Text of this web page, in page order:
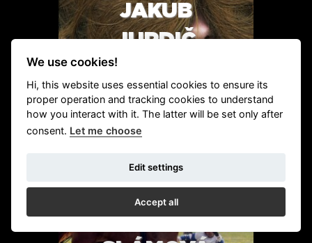
JAKUB
JURDIČ
DETAIL
MAJDA
We use cookies!
Hi, this website uses essential cookies to ensure its
proper operation and tracking cookies to understand
how you interact with it. The latter will be set only after
consent. Let me choose
Edit settings
Accept all